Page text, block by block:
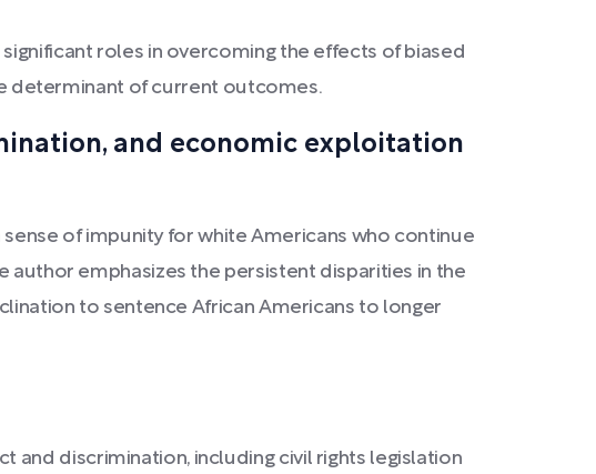
roles in overcoming the effects of biased
determinant of current outcomes.
and economic exploitation
of impunity for white Americans who continue
author emphasizes the persistent disparities in the
to sentence African Americans to longer
and discrimination, including civil rights legislation